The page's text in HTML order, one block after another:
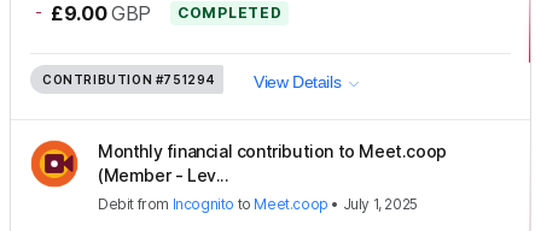
- £9.00 GBP COMPLETED
CONTRIBUTION #751294 View Details
Monthly financial contribution to Meet.coop
(Member - Lev...
Debit from Incognito to Meet.coop • July 1, 2025